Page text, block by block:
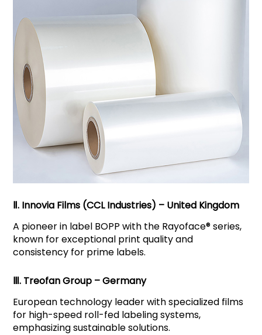
Ⅱ. Innovia Films (CCL Industries) – United Kingdom
A pioneer in label BOPP with the Rayoface® series,
known for exceptional print quality and
consistency for prime labels.
Ⅲ. Treofan Group – Germany
European technology leader with specialized films
for high-speed roll-fed labeling systems,
emphasizing sustainable solutions.